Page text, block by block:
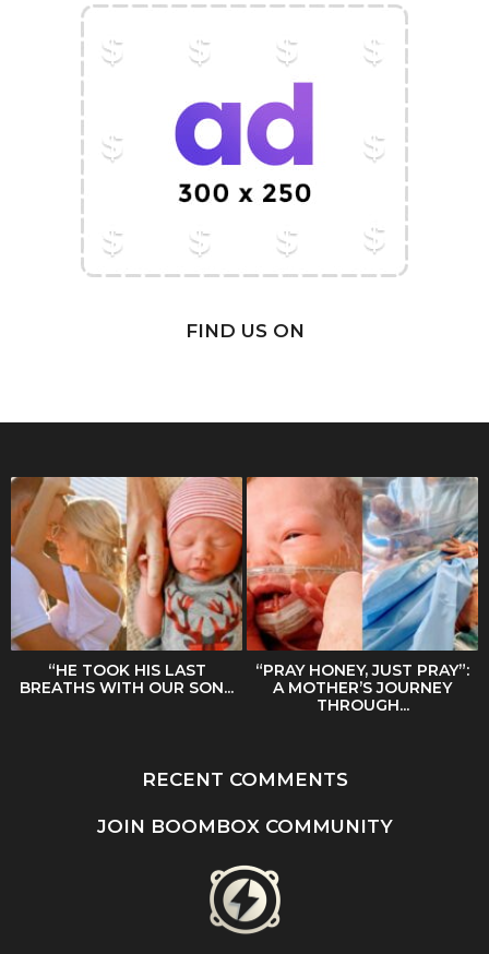
FIND US ON
“HE TOOK HIS LAST
BREATHS WITH OUR SON...
“PRAY HONEY, JUST PRAY”:
A MOTHER’S JOURNEY
THROUGH...
RECENT COMMENTS
JOIN BOOMBOX COMMUNITY